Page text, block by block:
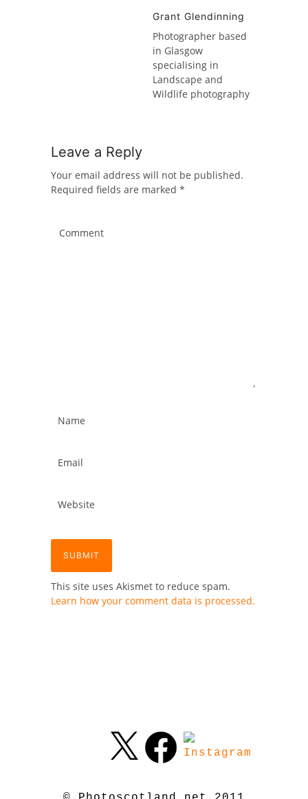
Grant Glendinning
Photographer based
in Glasgow
specialising in
Landscape and
Wildlife photography
Leave a Reply
Your email address will not be published.
Required fields are marked *
This site uses Akismet to reduce spam.
Learn how your comment data is processed.